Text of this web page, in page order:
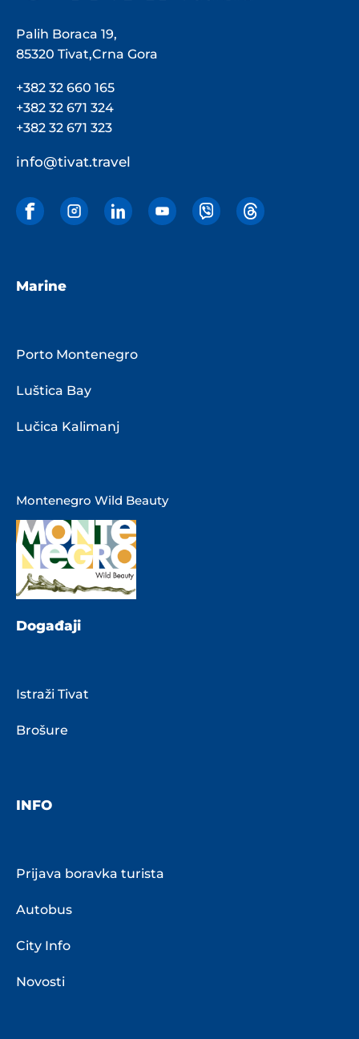
Palih Boraca 19,
85320 Tivat,Crna Gora
+382 32 660 165
+382 32 671 324
+382 32 671 323
info@tivat.travel
Marine
Porto Montenegro
Luštica Bay
Lučica Kalimanj
Montenegro Wild Beauty
Događaji
Istraži Tivat
Brošure
INFO
Prijava boravka turista
Autobus
City Info
Novosti